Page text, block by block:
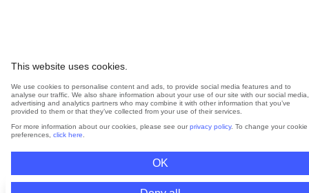
This website uses cookies.
We use cookies to personalise content and ads, to provide social media features and to
analyse our traffic. We also share information about your use of our site with our social media,
advertising and analytics partners who may combine it with other information that you’ve
provided to them or that they’ve collected from your use of their services.
For more information about our cookies, please see our privacy policy. To change your cookie
preferences, click here
OK